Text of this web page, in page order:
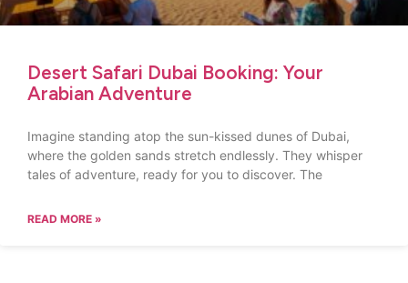
Desert Safari Dubai Booking: Your
Arabian Adventure
Imagine standing atop the sun-kissed dunes of Dubai,
where the golden sands stretch endlessly. They whisper
tales of adventure, ready for you to discover. The
READ MORE »